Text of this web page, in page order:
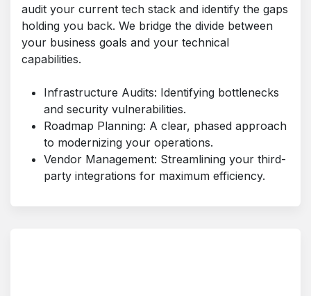
audit your current tech stack and identify the gaps
holding you back. We bridge the divide between
your business goals and your technical
capabilities.
Infrastructure Audits: Identifying bottlenecks
and security vulnerabilities.
Roadmap Planning: A clear, phased approach
to modernizing your operations.
Vendor Management: Streamlining your third-
party integrations for maximum efficiency.